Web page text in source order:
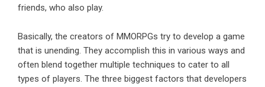
friends, who also play.
Basically, the creators of MMORPGs try to develop a game
that is unending. They accomplish this in various ways and
often blend together multiple techniques to cater to all
types of players. The three biggest factors that developers